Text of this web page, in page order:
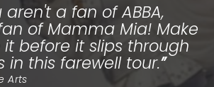
aren't a fan of ABBA,
of Mamma Mia! Make
before it slips through
in this farewell tour.
Arts